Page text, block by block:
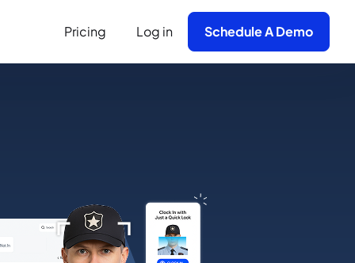
Pricing Log in Schedule A Demo